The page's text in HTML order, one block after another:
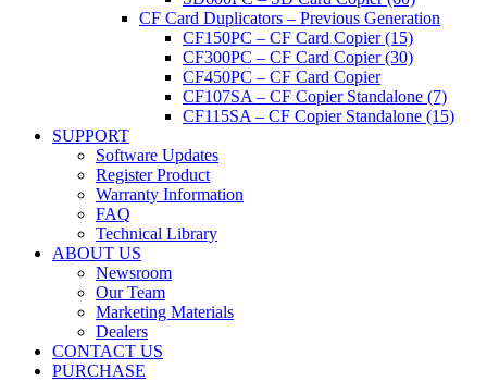
CF Card Duplicators – Previous Generation
CF150PC – CF Card Copier (15)
CF300PC – CF Card Copier (30)
CF450PC – CF Card Copier
CF107SA – CF Copier Standalone (7)
CF115SA – CF Copier Standalone (15)
SUPPORT
Software Updates
Register Product
Warranty Information
FAQ
Technical Library
ABOUT US
Newsroom
Our Team
Marketing Materials
Dealers
CONTACT US
PURCHASE